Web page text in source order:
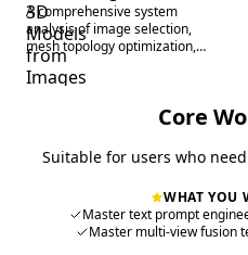
A comprehensive system
analysis of image selection,
mesh topology optimization,
texture mapping errors,
lighting/rendering, and format
Core
Suitable for users who
WHAT YOU
Master text prompt
Master multi-view fusion